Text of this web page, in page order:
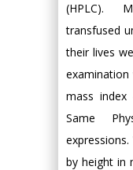
(HPLC).
transfused
their lives
mass index
Same
by height in